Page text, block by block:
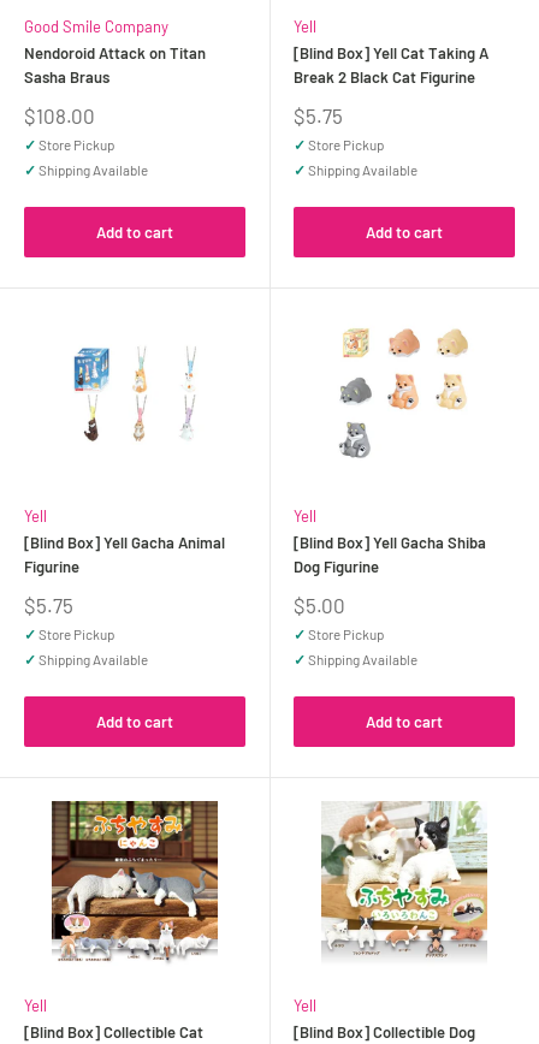
Good Smile Company
Nendoroid Attack on Titan
Sasha Braus
Sale
price
$108.00
✓ Store Pickup
✓ Shipping Available
Add to cart
Yell
[Blind Box] Yell Cat Taking A
Break 2 Black Cat Figurine
Sale
price
$5.75
✓ Store Pickup
✓ Shipping Available
Add to cart
Yell
[Blind Box] Yell Gacha Animal
Figurine
Sale
price
$5.75
✓ Store Pickup
✓ Shipping Available
Add to cart
Yell
[Blind Box] Yell Gacha Shiba
Dog Figurine
Sale
price
$5.00
✓ Store Pickup
✓ Shipping Available
Add to cart
Yell
[Blind Box] Collectible Cat
Yell
[Blind Box] Collectible Dog